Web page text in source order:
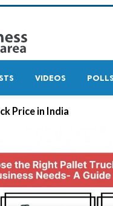
VIDEOS POLLS
Price in India